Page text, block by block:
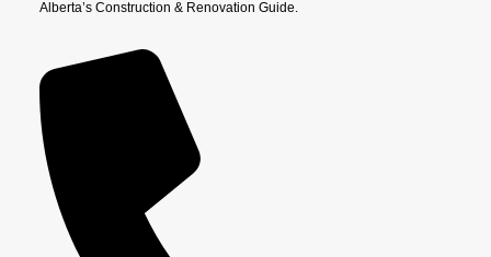
Alberta’s Construction & Renovation Guide.